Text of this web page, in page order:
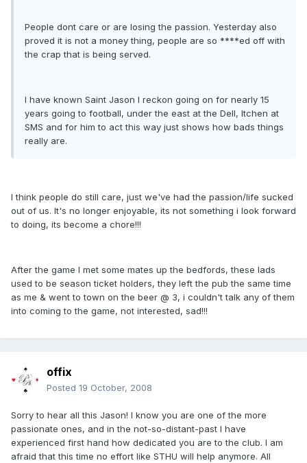
People dont care or are losing the passion. Yesterday also
proved it is not a money thing, people are so ****ed off with
the crap that is being served.
I have known Saint Jason I reckon going on for nearly 15
years going to football, under the east at the Dell, Itchen at
SMS and for him to act this way just shows how bads things
really are.
I think people do still care, just we've had the passion/life sucked
out of us. It's no longer enjoyable, its not something i look forward
to doing, its become a chore!!!
After the game I met some mates up the bedfords, these lads
used to be season ticket holders, they left the pub the same time
as me & went to town on the beer @ 3, i couldn't talk any of them
into coming to the game, not interested, sad!!!
offix
Posted 19 October, 2008
Sorry to hear all this Jason! I know you are one of the more
passionate ones, and in the not-so-distant-past I have
experienced first hand how dedicated you are to the club. I am
afraid that this time no effort like STHU will help anymore. All